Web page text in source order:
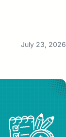
July 23, 2026